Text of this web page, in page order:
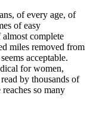
of every age, of
of easy
complete
miles removed from
acceptable.
for women,
by thousands of
so many